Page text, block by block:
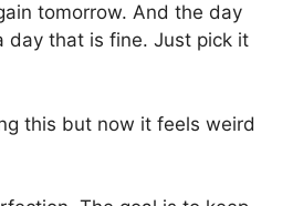
tomorrow. And the day
day that is fine. Just pick it
this but now it feels weird